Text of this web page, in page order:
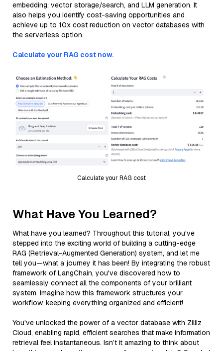
embedding, vector storage/search, and LLM generation. It
also helps you identify cost-saving opportunities and
achieve up to 10x cost reduction on vector databases with
the serverless option.
Calculate your RAG cost now.
Calculate your RAG cost
What Have You Learned?
What have you learned? Throughout this tutorial, you've
stepped into the exciting world of building a cutting-edge
RAG (Retrieval-Augmented Generation) system, and let me
tell you—what a journey it has been! By integrating the robust
framework of LangChain, you've discovered how to
seamlessly connect all the components of your brilliant
system. Imagine how this framework structures your
workflow, keeping everything organized and efficient!
You've unlocked the power of a vector database with Zilliz
Cloud, enabling rapid, efficient searches that make information
retrieval feel instantaneous. Isn’t it amazing to think about